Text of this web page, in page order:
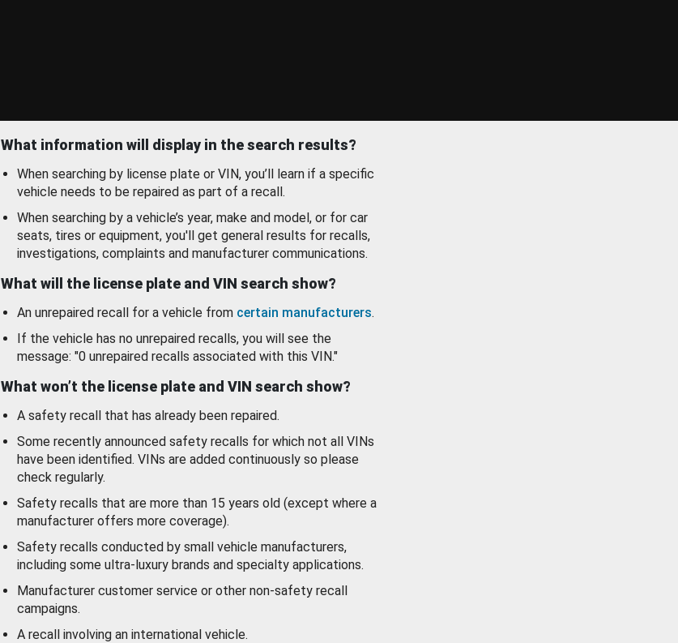
What information will display in the search results?
When searching by license plate or VIN, you’ll learn if a specific
vehicle needs to be repaired as part of a recall.
When searching by a vehicle’s year, make and model, or for car
seats, tires or equipment, you'll get general results for recalls,
investigations, complaints and manufacturer communications.
What will the license plate and VIN search show?
An unrepaired recall for a vehicle from certain manufacturers.
If the vehicle has no unrepaired recalls, you will see the
message: "0 unrepaired recalls associated with this VIN."
What won’t the license plate and VIN search show?
A safety recall that has already been repaired.
Some recently announced safety recalls for which not all VINs
have been identified. VINs are added continuously so please
check regularly.
Safety recalls that are more than 15 years old (except where a
manufacturer offers more coverage).
Safety recalls conducted by small vehicle manufacturers,
including some ultra-luxury brands and specialty applications.
Manufacturer customer service or other non-safety recall
campaigns.
A recall involving an international vehicle.